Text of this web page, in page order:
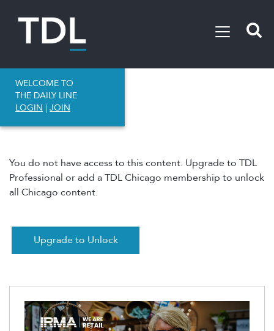
WELCOME TO
THE DAILY LINE
LOGIN | JOIN
You do not have access to this content. Upgrade to TDL
Professional or add a TDL Chicago membership to unlock
all Chicago content.
Upgrade to Unlock